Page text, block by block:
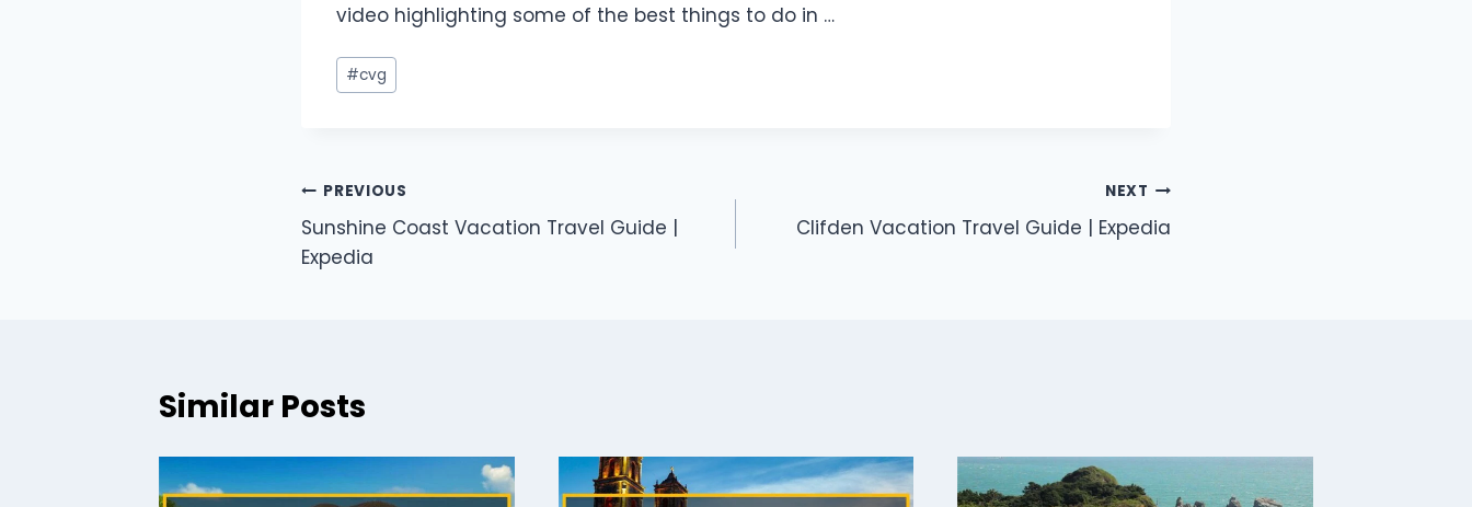
video highlighting some of the best things to do in …
#cvg
PREVIOUS
Sunshine Coast Vacation Travel Guide |
Expedia
NEXT
Clifden Vacation Travel Guide | Expedia
Similar Posts